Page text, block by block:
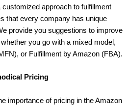
approach to fulfillment
that every company has unique
provide you suggestions to improve
you go with a mixed model,
or Fulfillment by Amazon (FBA).
Pricing
importance of pricing in the Amazon